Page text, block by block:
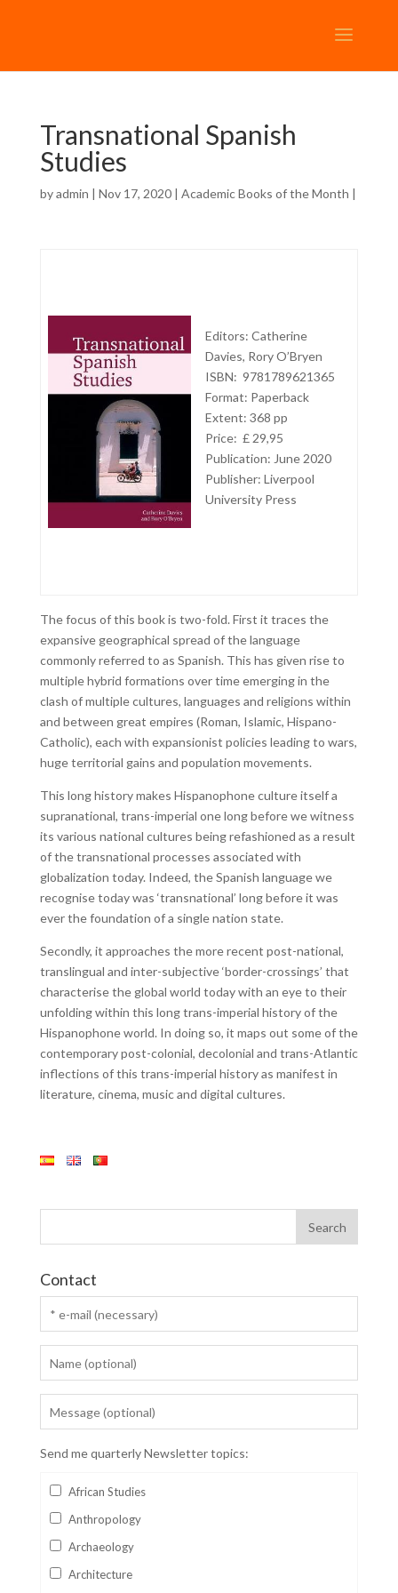
Transnational Spanish
Studies
byadmin | Nov 17, 2020 | Academic Books of the Month |
Editors: Catherine
Davies, Rory O’Bryen
ISBN: 9781789621365
Format: Paperback
Extent: 368 pp
Price: £ 29,95
Publication: June 2020
Publisher: Liverpool
University Press
The focus of this book is two-fold. First it traces the
expansive geographical spread of the language
commonly referred to as Spanish. This has given rise to
multiple hybrid formations over time emerging in the
clash of multiple cultures, languages and religions within
and between great empires (Roman, Islamic, Hispano-
Catholic), each with expansionist policies leading to wars,
huge territorial gains and population movements.
This long history makes Hispanophone culture itself a
supranational, trans-imperial one long before we witness
its various national cultures being refashioned as a result
of the transnational processes associated with
globalization today. Indeed, the Spanish language we
recognise today was ‘transnational’ long before it was
ever the foundation of a single nation state.
Secondly, it approaches the more recent post-national,
translingual and inter-subjective ‘border-crossings’ that
characterise the global world today with an eye to their
unfolding within this long trans-imperial history of the
Hispanophone world. In doing so, it maps out some of the
contemporary post-colonial, decolonial and trans-Atlantic
inflections of this trans-imperial history as manifest in
literature, cinema, music and digital cultures.
Contact
Send me quarterly Newsletter topics:
African Studies
Anthropology
Archaeology
Architecture